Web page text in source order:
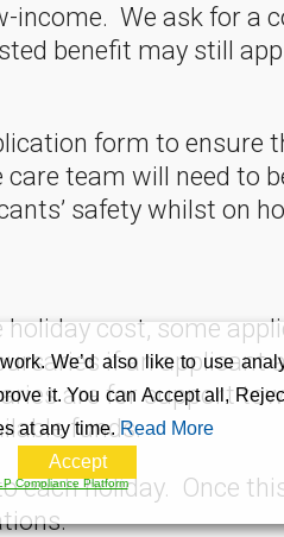
We ask for a
benefit may still
form to ensure
team will need to
safety whilst on
cost, some
if an applicant
are for support
funds.
holiday. Once
We’d also like to use
it. You can Accept all,
at any time.Read More
Accept
Compliance Platform